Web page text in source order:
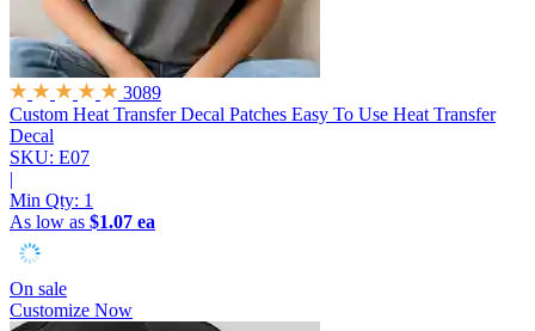
3089
Custom Heat Transfer Decal Patches Easy To Use Heat Transfer
Decal
SKU: E07
|
Min Qty: 1
As low as $1.07 ea
On sale
Customize Now